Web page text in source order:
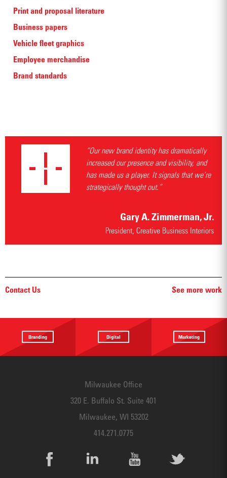
Print and proposal literature
Business papers
Vehicle fleet graphics
Employee merchandise
Brand standards
“Our new brand identity has dramatically
increased our presence and visibility, and
has made us a player. It signals that we’re
strategically thought out.”
Gary A. Zimmerman, Jr.
President, Creative Business Interiors
Contact Us See more work
Branding Digital Marketing
Milwaukee Office
320 E. Buffalo St. Suite 401
Milwaukee, WI 53202
414.271.0775